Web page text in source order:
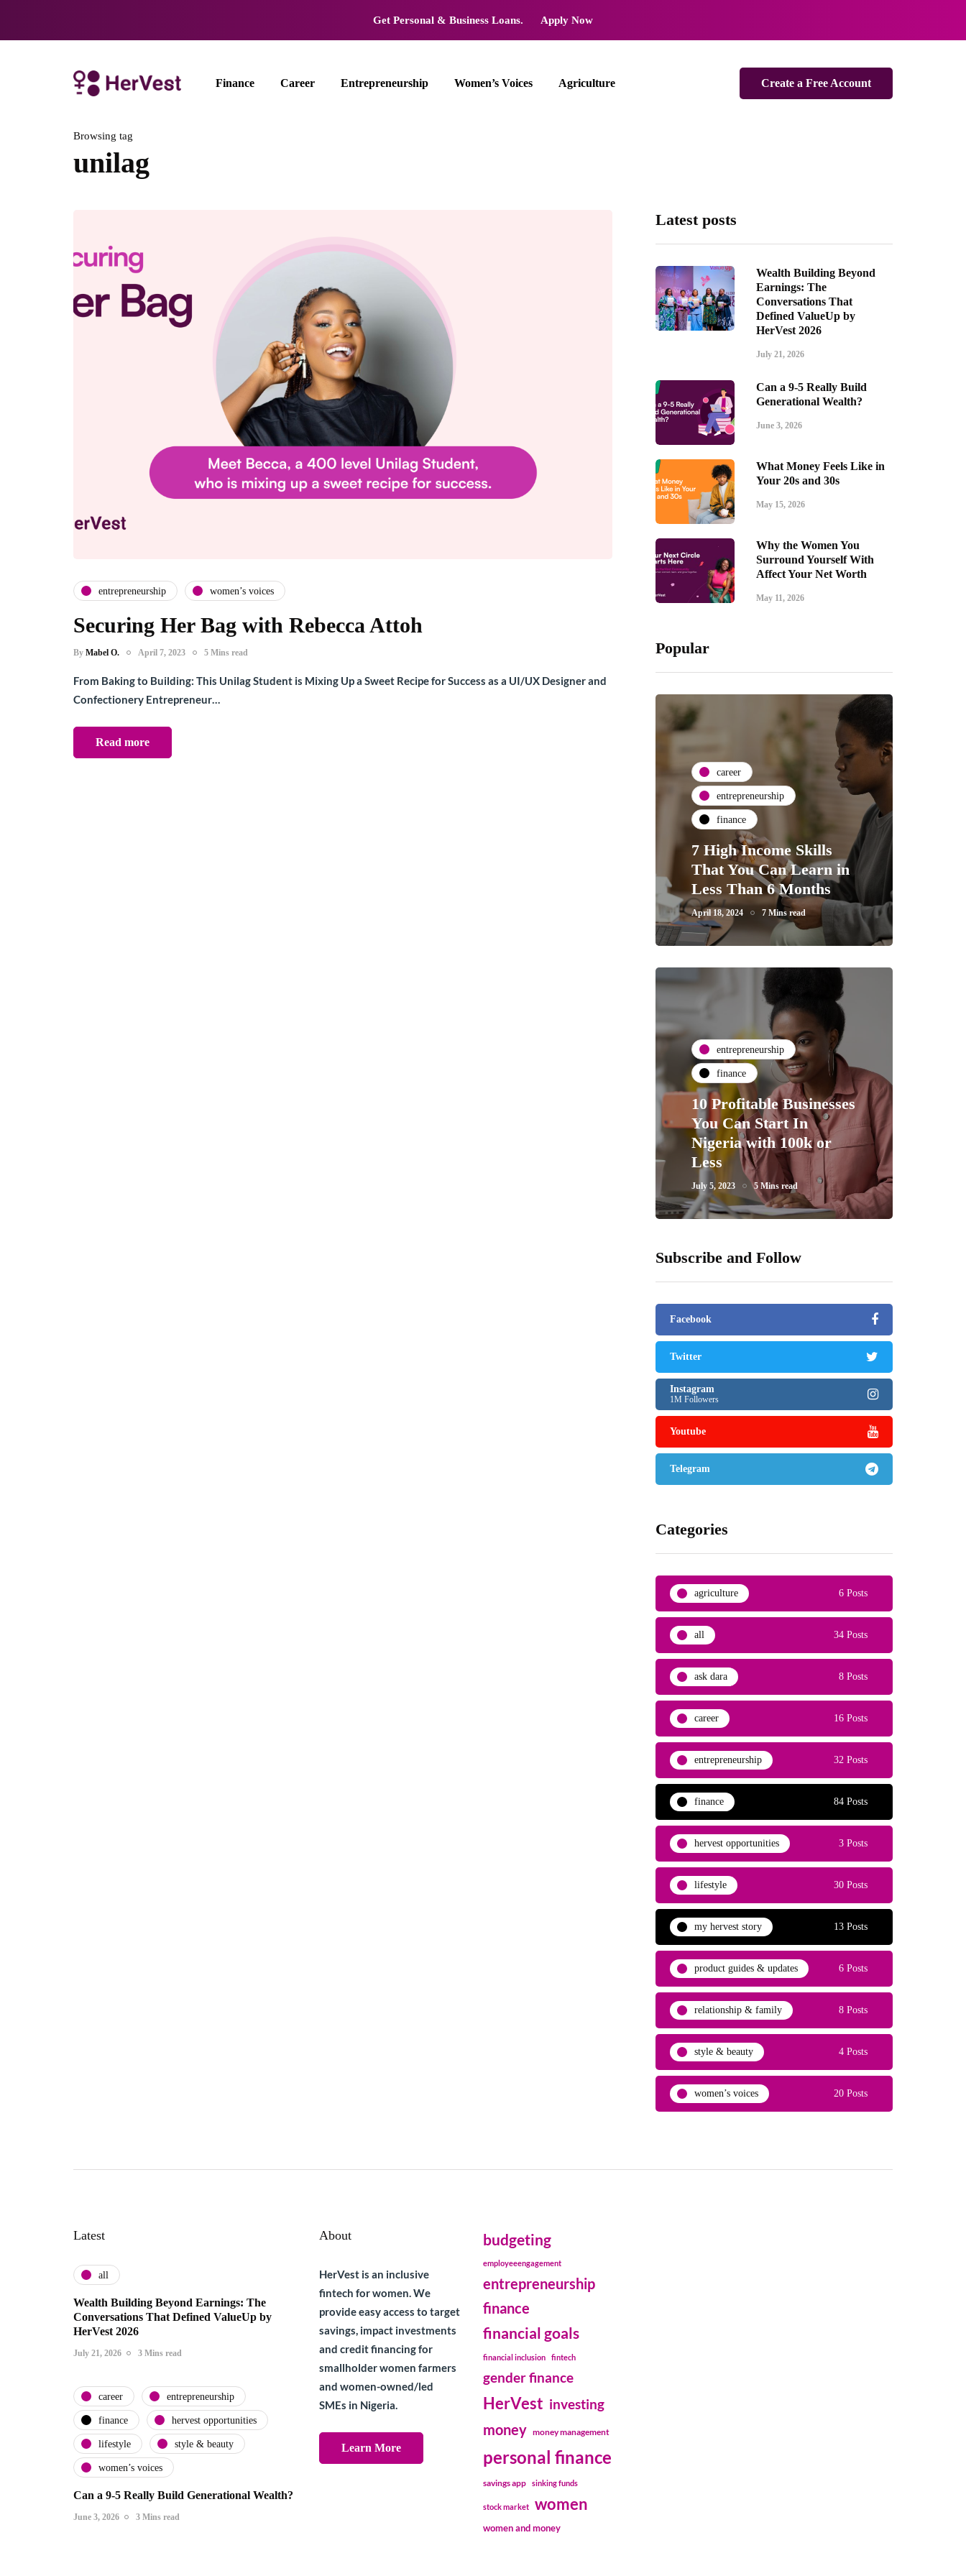
Get Personal & Business Loans. Apply Now
Finance Career Entrepreneurship Women’s Voices Agriculture Create a Free Account
Browsing tag
unilag
entrepreneurship women’s voices
Securing Her Bag with Rebecca Attoh
By Mabel O. April 7, 2023 5 Mins read
From Baking to Building: This Unilag Student is Mixing Up a Sweet Recipe for Success as a UI/UX Designer and
Confectionery Entrepreneur…
Read more
Latest posts
Wealth Building Beyond
Earnings: The
Conversations That
Defined ValueUp by
HerVest 2026
July 21, 2026
Can a 9-5 Really Build
Generational Wealth?
June 3, 2026
What Money Feels Like in
Your 20s and 30s
May 15, 2026
Why the Women You
Surround Yourself With
Affect Your Net Worth
May 11, 2026
Popular
career
entrepreneurship
finance
7 High Income Skills
That You Can Learn in
Less Than 6 Months
April 18, 2024 7 Mins read
entrepreneurship
finance
10 Profitable Businesses
You Can Start In
Nigeria with 100k or
Less
July 5, 2023 5 Mins read
Subscribe and Follow
Facebook
Twitter
Instagram
1M Followers
Youtube
Telegram
Categories
agriculture 6 Posts
all 34 Posts
ask dara 8 Posts
career 16 Posts
entrepreneurship 32 Posts
finance 84 Posts
hervest opportunities 3 Posts
lifestyle 30 Posts
my hervest story 13 Posts
product guides & updates 6 Posts
relationship & family 8 Posts
style & beauty 4 Posts
women’s voices 20 Posts
Latest
all
Wealth Building Beyond Earnings: The
Conversations That Defined ValueUp by
HerVest 2026
July 21, 2026 3 Mins read
career entrepreneurship
finance hervest opportunities
lifestyle style & beauty
women’s voices
Can a 9-5 Really Build Generational Wealth?
June 3, 2026 3 Mins read
About
HerVest is an inclusive
fintech for women. We
provide easy access to target
savings, impact investments
and credit financing for
smallholder women farmers
and women-owned/led
SMEs in Nigeria.
Learn More
budgeting
employeeengagement
entrepreneurship
finance
financial goals
financial inclusion fintech
gender finance
HerVest investing
money money management
personal finance
savings app sinking funds
stock market women
women and money